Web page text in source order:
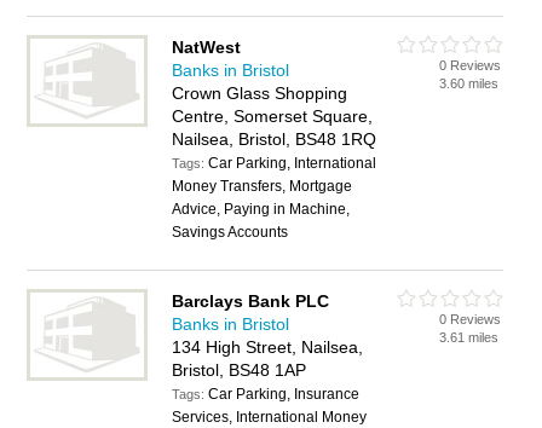
NatWest
Banks in Bristol
Crown Glass Shopping
Centre, Somerset Square,
Nailsea, Bristol, BS48 1RQ
Tags:Car Parking, International
Money Transfers, Mortgage
Advice, Paying in Machine,
Savings Accounts
0 Reviews
3.60 miles
Barclays Bank PLC
Banks in Bristol
134 High Street, Nailsea,
Bristol, BS48 1AP
Tags:Car Parking, Insurance
Services, International Money
0 Reviews
3.61 miles